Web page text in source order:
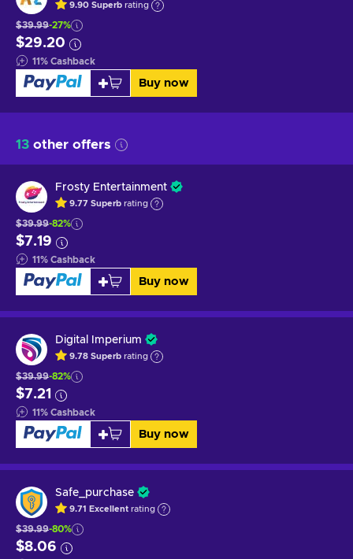
9.90 Superb rating
$39.99-27%
$29.20
11% Cashback
Buy now
13 other offers
Frosty Entertainment
9.77 Superb rating
$39.99-82%
$7.19
11% Cashback
Buy now
Digital Imperium
9.78 Superb rating
$39.99-82%
$7.21
11% Cashback
Buy now
Safe_purchase
9.71 Excellent rating
$39.99-80%
$8.06